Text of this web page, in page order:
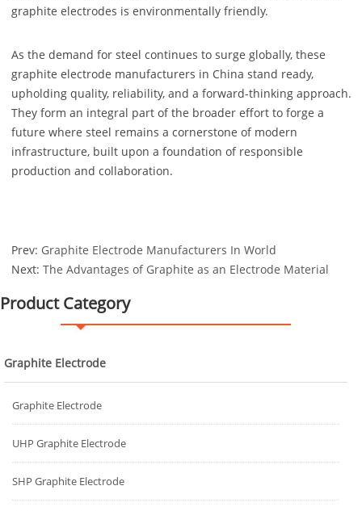
graphite electrodes is environmentally friendly.
As the demand for steel continues to surge globally, these
graphite electrode manufacturers in China stand ready,
upholding quality, reliability, and a forward-thinking approach.
They form an integral part of the broader effort to forge a
future where steel remains a cornerstone of modern
infrastructure, built upon a foundation of responsible
production and collaboration.
Prev: Graphite Electrode Manufacturers In World
Next: The Advantages of Graphite as an Electrode Material
Product Category
Graphite Electrode
Graphite Electrode
UHP Graphite Electrode
SHP Graphite Electrode